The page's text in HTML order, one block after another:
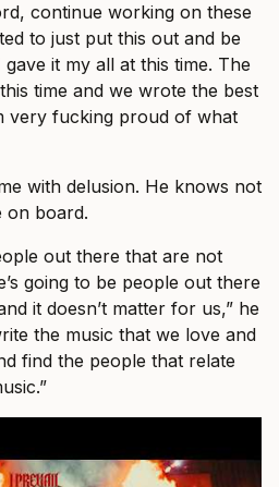
continue working on these
to just put this out and be
it my all at this time. The
time and we wrote the best
very fucking proud of what
with delusion. He knows not
on board.
out there that are not
going to be people out there
it doesn’t matter for us,” he
the music that we love and
find the people that relate